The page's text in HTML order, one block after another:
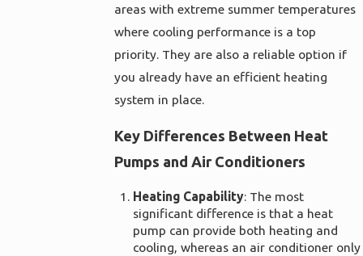
areas with extreme summer temperatures
where cooling performance is a top
priority. They are also a reliable option if
you already have an efficient heating
system in place.
Key Differences Between Heat
Pumps and Air Conditioners
Heating Capability: The most
significant difference is that a heat
pump can provide both heating and
cooling, whereas an air conditioner only